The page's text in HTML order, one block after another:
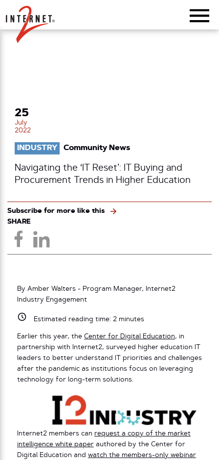
Return Home
25
July
2022
INDUSTRY Community News
Navigating the ‘IT Reset’: IT Buying and
Procurement Trends in Higher Education
Subscribe for more like this
SHARE
By Amber Walters - Program Manager, Internet2
Industry Engagement
Estimated reading time: 2minutes
Earlier this year, the Center for Digital Education, in
partnership with Internet2, surveyed higher education IT
leaders to better understand IT priorities and challenges
after the pandemic as institutions focus on leveraging
technology for long-term solutions.
Internet2 members can request a copy of the market
intelligence white paper authored by the Center for
Digital Education and watch the members-only webinar